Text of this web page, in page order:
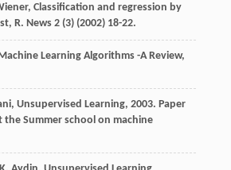
, Classification and regression by
R. News 2(3) (2002) 18-22.
Machine Learning Algorithms -A Review,
, Unsupervised Learning, 2003. Paper
the Summer school on machine